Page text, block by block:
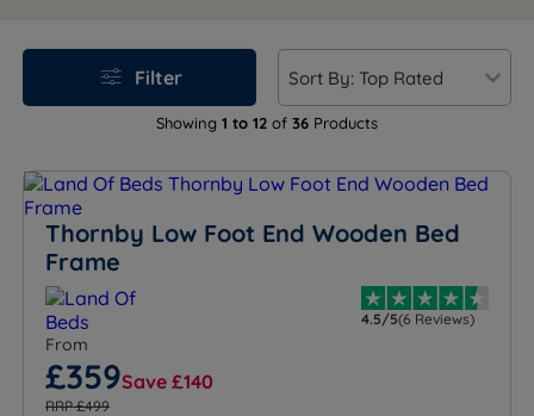
range of black bed frames across wooden, metal, and
upholstered styles.
Free mainland UK deliveryand
rated Excellent on Trustpilot with over 9,000 verified
Explore our full collection of black bed frames below
to find the perfect mix of modern style, comfort and
practicality for your bedroom.
Showing 1 to 12 of 36 Products
Filter
Thornby Low Foot End Wooden Bed
Frame
4.5/5(6 Reviews)
From
£359Save £140
RRP £499